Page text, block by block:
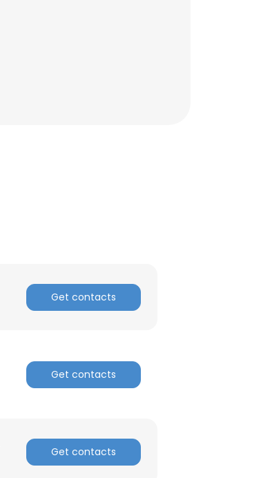
Get contacts
Get contacts
Get contacts
×